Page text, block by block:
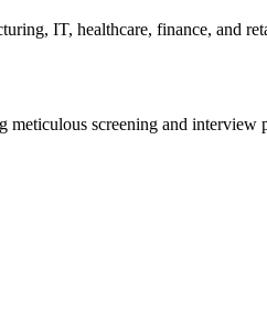
IT, healthcare, finance, and
screening and